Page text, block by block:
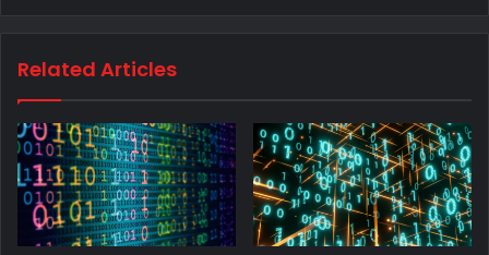
Related Articles